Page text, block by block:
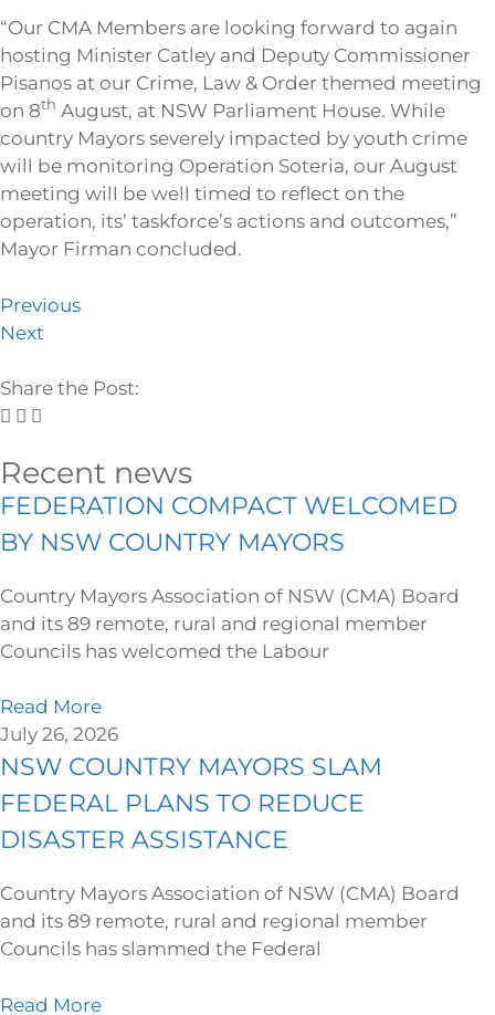
“Our CMA Members are looking forward to again
hosting Minister Catley and Deputy Commissioner
Pisanos at our Crime, Law & Order themed meeting
on 8th August, at NSW Parliament House. While
country Mayors severely impacted by youth crime
will be monitoring Operation Soteria, our August
meeting will be well timed to reflect on the
operation, its’ taskforce’s actions and outcomes,”
Mayor Firman concluded.
Previous
Next
Share the Post:
Recent news
FEDERATION COMPACT WELCOMED
BY NSW COUNTRY MAYORS
Country Mayors Association of NSW (CMA) Board
and its 89 remote, rural and regional member
Councils has welcomed the Labour
Read More
July 26, 2026
NSW COUNTRY MAYORS SLAM
FEDERAL PLANS TO REDUCE
DISASTER ASSISTANCE
Country Mayors Association of NSW (CMA) Board
and its 89 remote, rural and regional member
Councils has slammed the Federal
Read More